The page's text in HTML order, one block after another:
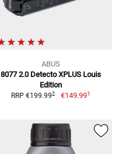
ABUS
8077 2.0 Detecto XPLUS Louis
Edition
RRP €199.992 €149.991